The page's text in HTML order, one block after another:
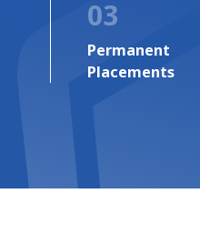
03
Permanent
Placements